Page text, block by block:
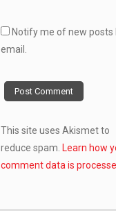
Notify me of new posts
email.
This site uses Akismet to
reduce spam. Learn how
comment data is